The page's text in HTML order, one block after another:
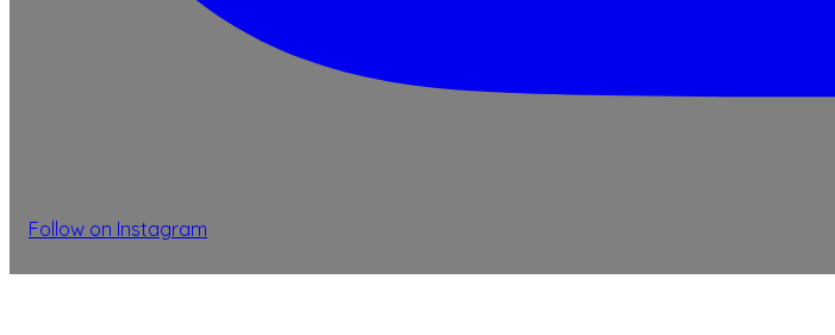
Follow on Instagram